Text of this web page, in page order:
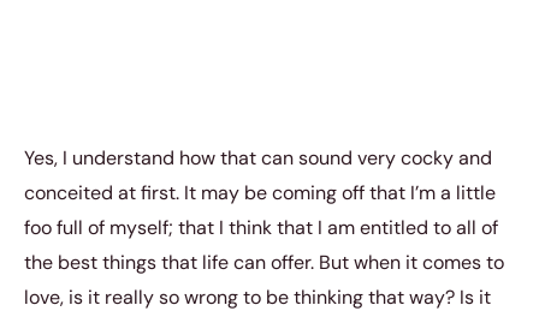
Yes, I understand how that can sound very cocky and
conceited at first. It may be coming off that I’m a little
foo full of myself; that I think that I am entitled to all of
the best things that life can offer. But when it comes to
love, is it really so wrong to be thinking that way? Is it